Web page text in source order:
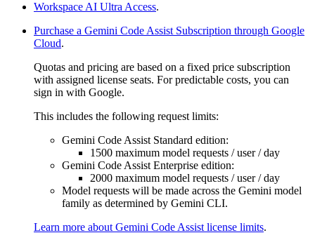
Workspace AI Ultra Access.
Purchase a Gemini Code Assist Subscription through Google
Cloud.
Quotas and pricing are based on a fixed price subscription
with assigned license seats. For predictable costs, you can
sign in with Google.
This includes the following request limits:
Gemini Code Assist Standard edition:
1500 maximum model requests / user / day
Gemini Code Assist Enterprise edition:
2000 maximum model requests / user / day
Model requests will be made across the Gemini model
family as determined by Gemini CLI.
Learn more about Gemini Code Assist license limits.